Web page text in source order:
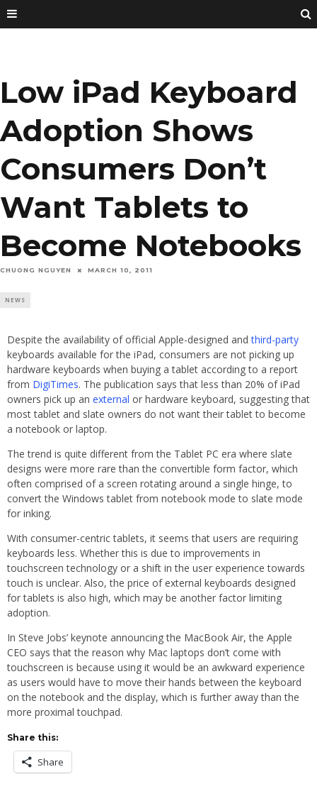
Low iPad Keyboard
Adoption Shows
Consumers Don’t
Want Tablets to
Become Notebooks
CHUONG NGUYEN MARCH 10, 2011
NEWS
Despite the availability of official Apple-designed andthird-party
keyboards available for the iPad, consumers are not picking up
hardware keyboards when buying a tablet according to a report
from DigiTimes. The publication says that less than 20% of iPad
owners pick up an external or hardware keyboard, suggesting that
most tablet and slate owners do not want their tablet to become
a notebook or laptop.
The trend is quite different from the Tablet PC era where slate
designs were more rare than the convertible form factor, which
often comprised of a screen rotating around a single hinge, to
convert the Windows tablet from notebook mode to slate mode
for inking.
With consumer-centric tablets, it seems that users are requiring
keyboards less. Whether this is due to improvements in
touchscreen technology or a shift in the user experience towards
touch is unclear. Also, the price of external keyboards designed
for tablets is also high, which may be another factor limiting
adoption.
In Steve Jobs’ keynote announcing the MacBook Air, the Apple
CEO says that the reason why Mac laptops don’t come with
touchscreen is because using it would be an awkward experience
as users would have to move their hands between the keyboard
on the notebook and the display, which is further away than the
more proximal touchpad.
Share this:
Share